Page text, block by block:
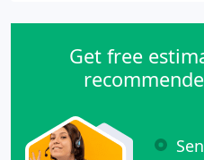
Get free